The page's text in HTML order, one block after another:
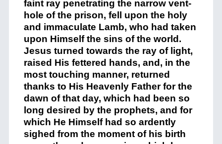
faint ray penetrating the narrow vent-
hole of the prison, fell upon the holy
and immaculate Lamb, who had taken
upon Himself the sins of the world.
Jesus turned towards the ray of light,
raised His fettered hands, and, in the
most touching manner, returned
thanks to His Heavenly Father for the
dawn of that day, which had been so
long desired by the prophets, and for
which He Himself had so ardently
sighed from the moment of his birth